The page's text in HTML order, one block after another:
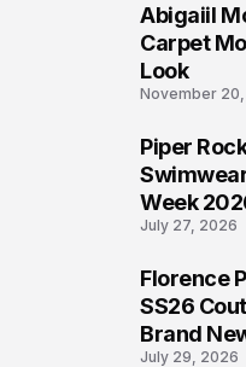
Abigaiil
Carpet
Look
November
Piper
Week
July 27, 2026
Florence
SS26
Brand
July 29, 2026